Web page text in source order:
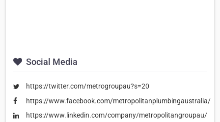
Social Media
https://twitter.com/metrogroupau?s=20
https://www.facebook.com/metropolitanplumbingaustralia/
https://www.linkedin.com/company/metropolitangroupau/